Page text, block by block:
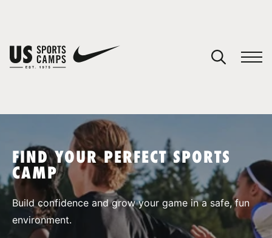
SPORTS
FIND YOUR PERFECT SPORTS
CAMP
Build confidence and grow your game in a safe, fun
environment.
You have no camps in your cart.